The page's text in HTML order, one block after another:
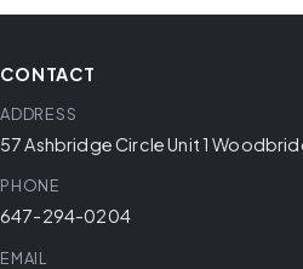
CONTACT
ADDRESS
57 Ashbridge Circle Unit 1
PHONE
647-294-0204
EMAIL